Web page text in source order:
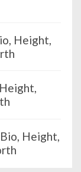
Height,
Height,